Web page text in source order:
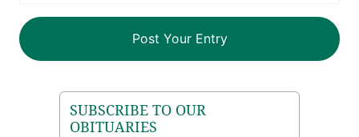
SUBSCRIBE TO OUR
OBITUARIES